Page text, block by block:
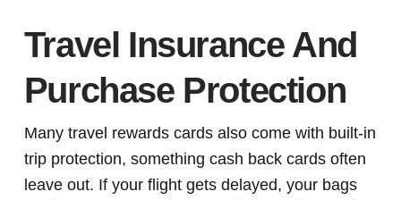
Travel Insurance And
Purchase Protection
Many travel rewards cards also come with built-in
trip protection, something cash back cards often
leave out. If your flight gets delayed, your bags